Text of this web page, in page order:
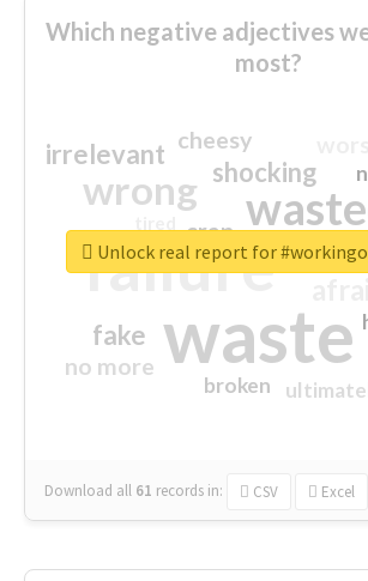
Which negative adjectives
most?
waste
failure
wrong
sorry
shocking
irrelevant
fake
no more
crap
cheesy
broken
Download all 61 records in: CSV Excel
Unlock real report for